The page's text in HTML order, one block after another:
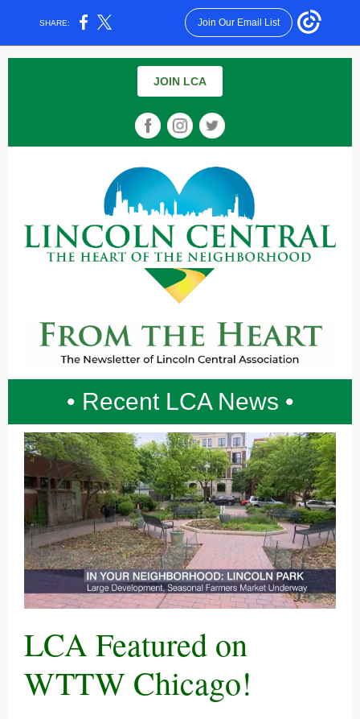
SHARE: Join Our Email List
JOIN LCA
• Recent LCA News •
LCA Featured on
WTTW Chicago!